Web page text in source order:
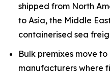
shipped from North
to Asia, the Middle
containerised sea
Bulk premixes move
manufacturers where